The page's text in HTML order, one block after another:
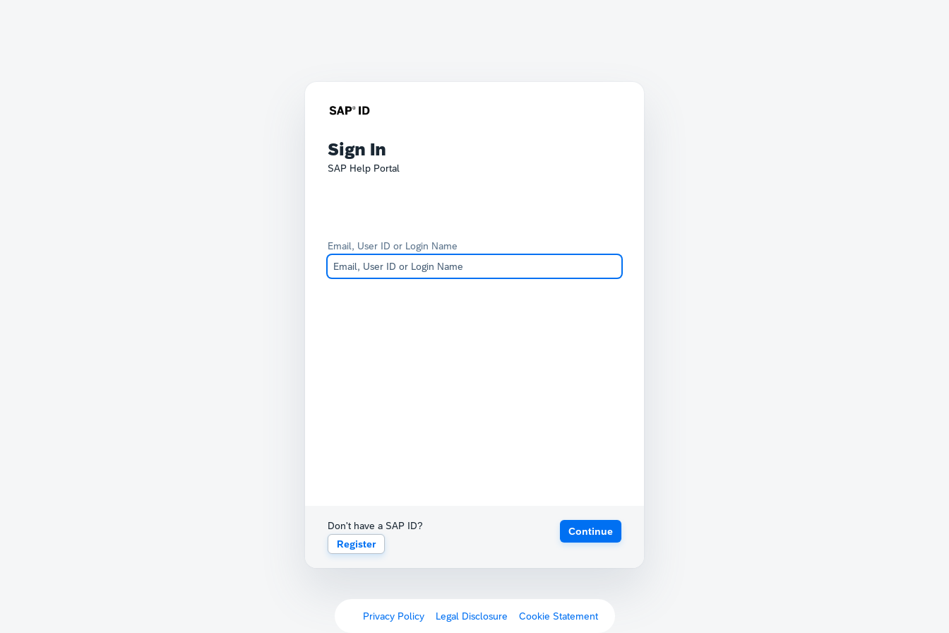
Sign In
SAP Help Portal
Email, User ID or Login Name
Don't have a SAP ID?
Register
Continue
Privacy Policy Legal Disclosure Cookie Statement